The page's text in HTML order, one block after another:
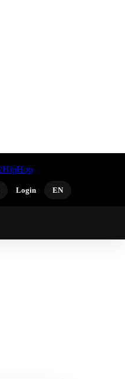
Login EN